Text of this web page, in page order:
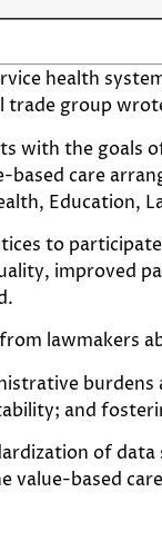
health
trade group
with the goals
based care
Education,
to
improved
lawmakers
and
of
value-based